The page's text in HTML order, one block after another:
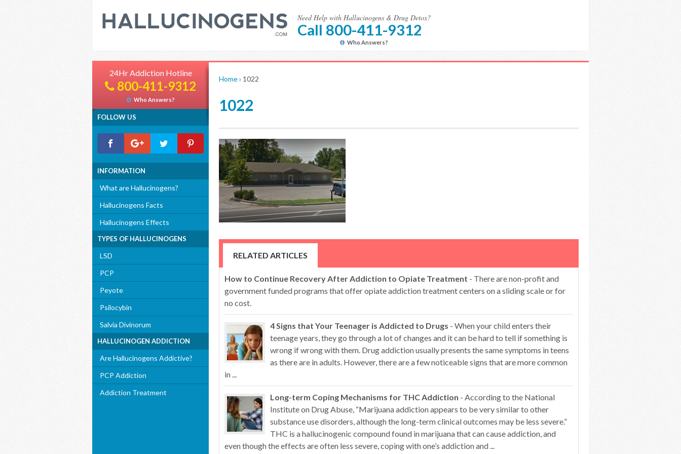
Need Help with Hallucinogens & Drug Detox?
Call 800-411-9312
Who Answers?
24Hr Addiction Hotline
800-411-9312
Who Answers?
FOLLOW US
INFORMATION
What are Hallucinogens?
Hallucinogens Facts
Hallucinogens Effects
TYPES OF HALLUCINOGENS
LSD
PCP
Peyote
Psilocybin
Salvia Divinorum
HALLUCINOGEN ADDICTION
Are Hallucinogens Addictive?
PCP Addiction
Addiction Treatment
Home› 1022
1022
RELATED ARTICLES
How to Continue Recovery After Addiction to Opiate Treatment - There are non-profit and
government funded programs that offer opiate addiction treatment centers on a sliding scale or for
no cost.
4 Signs that Your Teenager is Addicted to Drugs - When your child enters their
teenage years, they go through a lot of changes and it can be hard to tell if something is
wrong if wrong with them. Drug addiction usually presents the same symptoms in teens
as there are in adults. However, there are a few noticeable signs that are more common
in ...
Long-term Coping Mechanisms for THC Addiction - According to the National
Institute on Drug Abuse, “Marijuana addiction appears to be very similar to other
substance use disorders, although the long-term clinical outcomes may be less severe.”
THC is a hallucinogenic compound found in marijuana that can cause addiction, and
even though the effects are often less severe, coping with one’s addiction and ...